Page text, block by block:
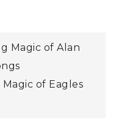
Magic of Alan
of Eagles